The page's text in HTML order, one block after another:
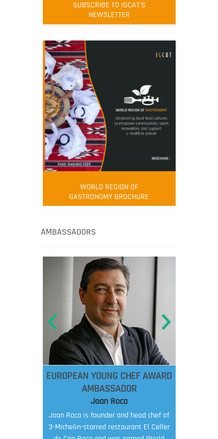
SUBSCRIBE TO IGCAT'S
NEWSLETTER
WORLD REGION OF
GASTRONOMY BROCHURE
AMBASSADORS
EUROPEAN YOUNG CHEF AWARD
AMBASSADOR
Joan Roca
Joan Roca is founder and head chef of
3-Michelin-starred restaurant El Celler